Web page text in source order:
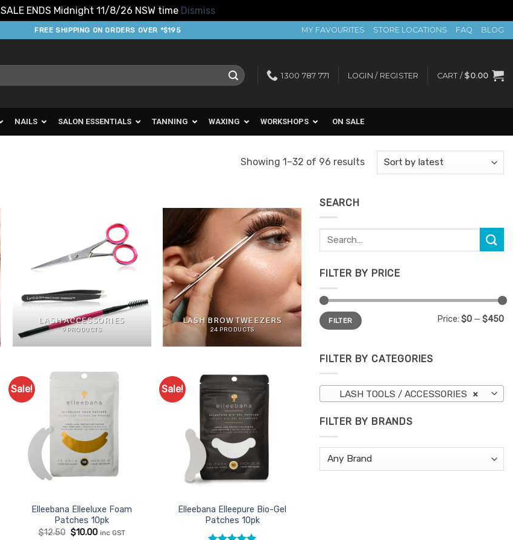
SALE ENDS Midnight 11/8/26 NSW time Dismiss
FREE SHIPPING ON ORDERS OVER *$195 MY FAVOURITES STORE LOCATIONS FAQ BLOG
1300 787 771 LOGIN / REGISTER CART / $0.00
NAILS SALON ESSENTIALS TANNING WAXING WORKSHOPS ON SALE
Showing 1–32 of 96 resultsSorted
LASH ACCESSORIES
9 PRODUCTS
LASH BROW TWEEZERS
24 PRODUCTS
Sale!
Elleebana Elleeluxe Foam
Patches 10pk
$12.50 Original
$10.00Current
inc GST
Sale!
Add to
Favourites
Elleebana Elleepure Bio-Gel
Patches 10pk
SEARCH
Search
for:
FILTER BY PRICE
Min
price
Max
priceFILTER Price: $0 — $450
FILTER BY CATEGORIES
×
LASH TOOLS / ACCESSORIES
FILTER BY BRANDS